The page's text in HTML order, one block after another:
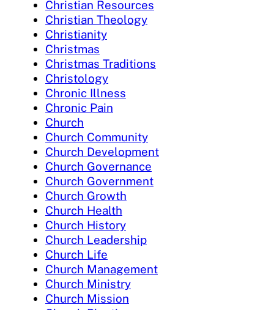
Christian Resources
Christian Theology
Christianity
Christmas
Christmas Traditions
Christology
Chronic Illness
Chronic Pain
Church
Church Community
Church Development
Church Governance
Church Government
Church Growth
Church Health
Church History
Church Leadership
Church Life
Church Management
Church Ministry
Church Mission